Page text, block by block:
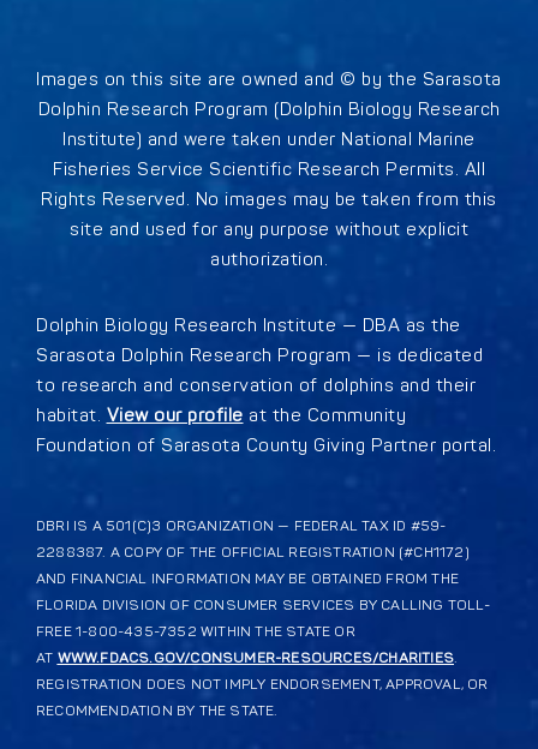
Images on this site are owned and © by the Sarasota
Dolphin Research Program (Dolphin Biology Research
Institute) and were taken under National Marine
Fisheries Service Scientific Research Permits. All
Rights Reserved. No images may be taken from this
site and used for any purpose without explicit
authorization.
Dolphin Biology Research Institute — DBA as the
Sarasota Dolphin Research Program — is dedicated
to research and conservation of dolphins and their
habitat. View our profile at the Community
Foundation of Sarasota County Giving Partner portal.
DBRI IS A 501(C)3 ORGANIZATION — FEDERAL TAX ID #59-
2288387. A COPY OF THE OFFICIAL REGISTRATION (#CH1172)
AND FINANCIAL INFORMATION MAY BE OBTAINED FROM THE
FLORIDA DIVISION OF CONSUMER SERVICES BY CALLING TOLL-
FREE 1-800-435-7352 WITHIN THE STATE OR
AT WWW.FDACS.GOV/CONSUMER-RESOURCES/CHARITIES.
REGISTRATION DOES NOT IMPLY ENDORSEMENT, APPROVAL, OR
RECOMMENDATION BY THE STATE.